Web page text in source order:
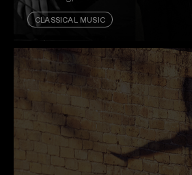
CLASSICAL MUSIC
Expect the unexpected. Cellist
and lutenist Thomas Dunford put
baroque.
Event And Ticket Info
Vivaldi's Legacy